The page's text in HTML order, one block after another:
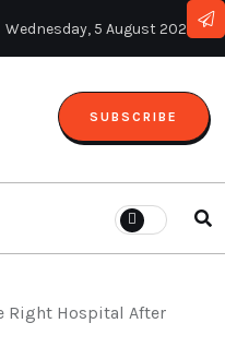
Wednesday, 5 August 2026
SUBSCRIBE
Right Hospital After